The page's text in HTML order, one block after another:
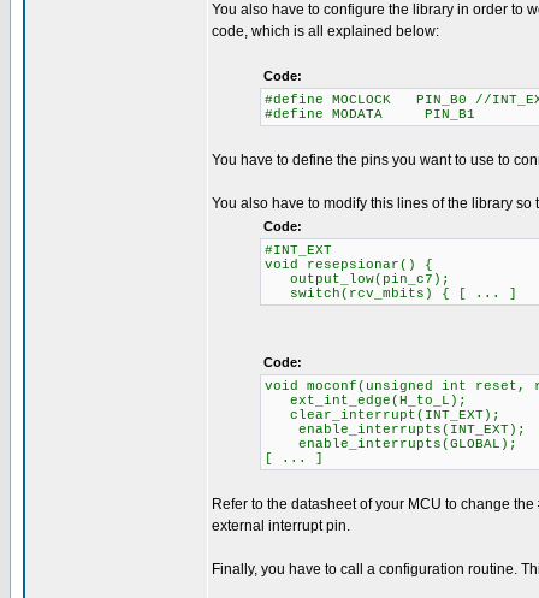
You also have to configure the library in order to
code, which is all explained below:
Code:
#define MOCLOCK PIN_B0 //
#define MODATA PIN_B1
You have to define the pins you want to use to
You also have to modify this lines of the library
Code:
#INT_EXT
void resepsionar() {
output_low(pin_c7);
switch(rcv_mbits) { [ ... ]
Code:
void moconf(unsigned int reset,
ext_int_edge(H_to_L);
clear_interrupt(INT_EXT);
enable_interrupts(INT_EXT);
enable_interrupts(GLOBAL);
[ ... ]
Refer to the datasheet of your MCU to change
external interrupt pin.
Finally, you have to call a configuration routine.